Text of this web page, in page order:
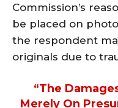
Commission’s
be placed on
the respondent
originals due to
“The
Merely On